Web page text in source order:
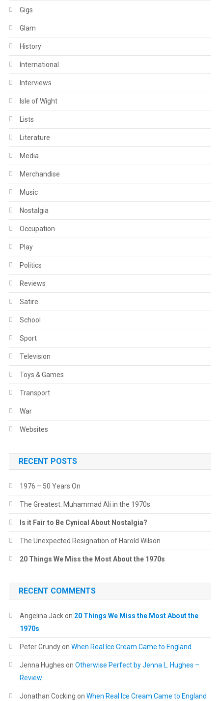
Gigs
Glam
History
International
Interviews
Isle of Wight
Lists
Literature
Media
Merchandise
Music
Nostalgia
Occupation
Play
Politics
Reviews
Satire
School
Sport
Television
Toys & Games
Transport
War
Websites
RECENT POSTS
1976 – 50 Years On
The Greatest: Muhammad Ali in the 1970s
Is it Fair to Be Cynical About Nostalgia?
The Unexpected Resignation of Harold Wilson
20 Things We Miss the Most About the 1970s
RECENT COMMENTS
Angelina Jackon 20 Things We Miss the Most About the
1970s
Peter Grundyon When Real Ice Cream Came to England
Jenna Hughes on Otherwise Perfect by Jenna L. Hughes –
Review
Jonathan Cocking on When Real Ice Cream Came to England